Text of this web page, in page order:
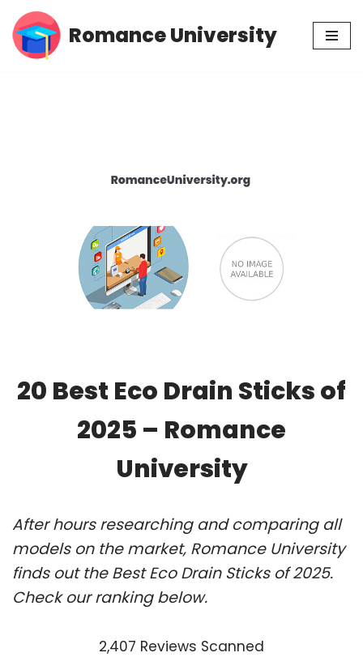
Skip
Romance University
20 Best Eco Drain Sticks of
2025 – Romance
University
After hours researching and comparing all
models on the market, Romance University
finds out the Best Eco Drain Sticks of 2025.
Check our ranking below.
2,407 Reviews Scanned